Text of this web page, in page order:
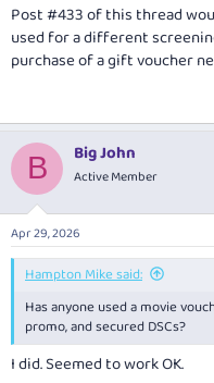
Post #433 of this thread
used for a different
purchase of a gift voucher
B Big John
Active Member
Apr 29, 2026
Hampton Mike said:
Has anyone used a movie
promo, and secured DSCs?
I did. Seemed to work OK.